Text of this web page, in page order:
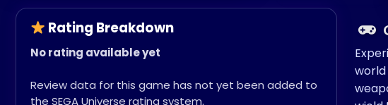
Rating Breakdown
No rating available yet
Review data for this game has not yet been added to
the SEGA Universe rating system.